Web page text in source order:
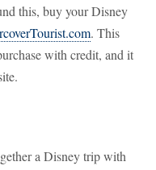
this, buy your Disney
. This
with credit, and it
a Disney trip with